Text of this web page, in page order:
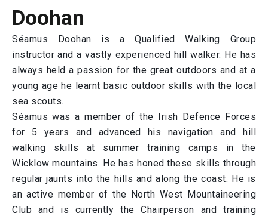
Doohan
Séamus Doohan is a Qualified Walking Group
instructor and a vastly experienced hill walker. He has
always held a passion for the great outdoors and at a
young age he learnt basic outdoor skills with the local
sea scouts.
Séamus was a member of the Irish Defence Forces
for 5 years and advanced his navigation and hill
walking skills at summer training camps in the
Wicklow mountains. He has honed these skills through
regular jaunts into the hills and along the coast. He is
an active member of the North West Mountaineering
Club and is currently the Chairperson and training